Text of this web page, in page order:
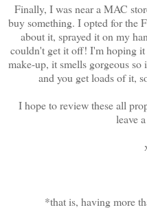
Finally, I was near a MAC
buy something. I opted for the
about it, sprayed it on my
couldn't get it off! I'm hoping
make-up, it smells gorgeous
and you get loads of it,
I hope to review these all
leave
*that is, having more